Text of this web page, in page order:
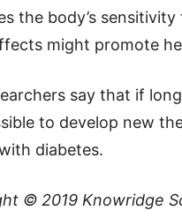
the body’s
might promote
say that if
to develop new
diabetes.
© 2019 Knowridge